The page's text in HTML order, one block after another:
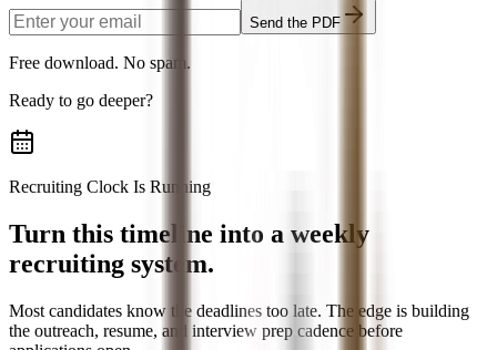
Send the PDF
Free download. No spam.
Ready to go deeper?
Recruiting Clock Is Running
Turn this timeline into a weekly
recruiting system.
Most candidates know the deadlines too late. The edge is building
the outreach, resume, and interview prep cadence before